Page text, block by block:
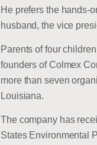
He prefers the hands-
husband, the vice
Parents of four
founders of Colmex
more than seven
Louisiana.
The company has
States Environmental